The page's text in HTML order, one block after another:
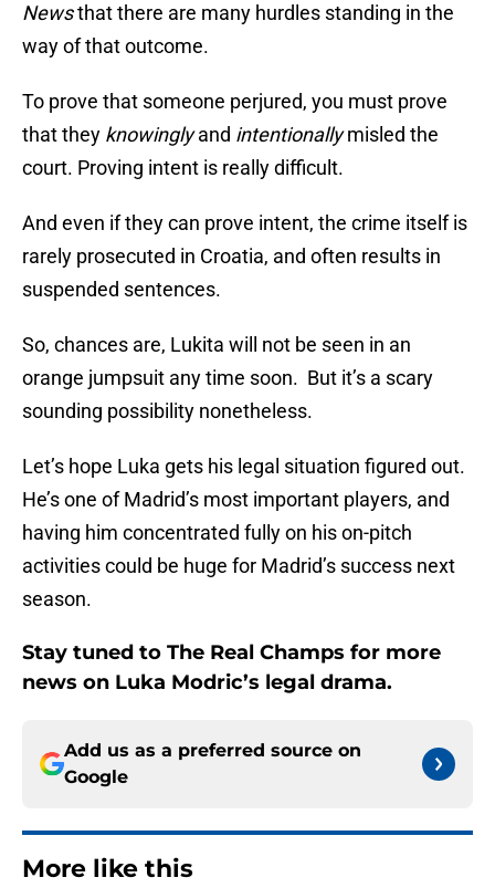
Newsthat there are many hurdles standing in the
way of that outcome.
To prove that someone perjured, you must prove
that they knowinglyand intentionallymisled the
court. Proving intent is really difficult.
And even if they can prove intent, the crime itself is
rarely prosecuted in Croatia, and often results in
suspended sentences.
So, chances are, Lukita will not be seen in an
orange jumpsuit any time soon. But it’s a scary
sounding possibility nonetheless.
Let’s hope Luka gets his legal situation figured out.
He’s one of Madrid’s most important players, and
having him concentrated fully on his on-pitch
activities could be huge for Madrid’s success next
season.
Stay tuned to The Real Champs for more
news on Luka Modric’s legal drama.
Add us as a preferred source on
Google
More like this